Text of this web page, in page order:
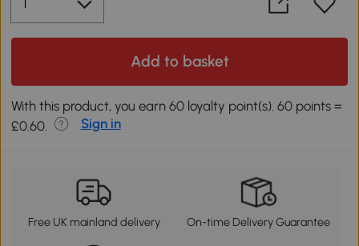
Add to basket
With this product, you earn 60 loyalty point(s). 60 points =
£0.60.
Sign in
Free UK mainland delivery On-time Delivery Guarantee